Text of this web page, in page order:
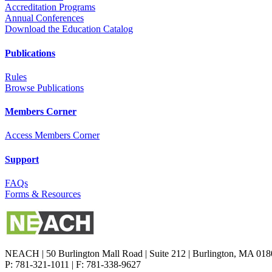
Accreditation Programs
Annual Conferences
Download the Education Catalog
Publications
Rules
Browse Publications
Members Corner
Access Members Corner
Support
FAQs
Forms & Resources
NEACH | 50 Burlington Mall Road | Suite 212 | Burlington, MA
P: 781-321-1011 | F: 781-338-9627